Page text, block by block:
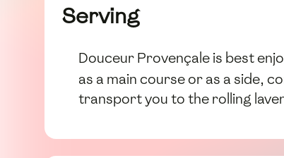
Serving
Douceur Provençale is best
as a main course or as a side,
transport you to the rolling